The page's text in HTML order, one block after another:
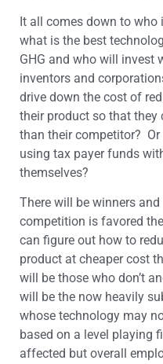
It all comes down to
what is the best
GHG and who will invest
inventors and
drive down the cost of
their product so that they
than their competitor?
using tax payer funds
themselves?
There will be winners
competition is favored
can figure out how to
product at cheaper cost
will be those who don’t
will be the now heavily
whose technology may
based on a level playing
affected but overall